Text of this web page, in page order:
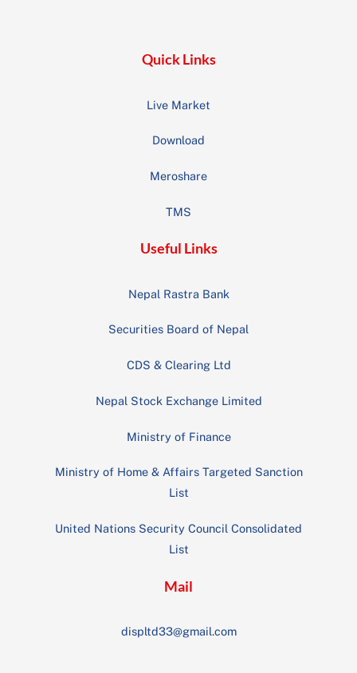
Quick Links
Live Market
Download
Meroshare
TMS
Useful Links
Nepal Rastra Bank
Securities Board of Nepal
CDS & Clearing Ltd
Nepal Stock Exchange Limited
Ministry of Finance
Ministry of Home & Affairs Targeted Sanction
List
United Nations Security Council Consolidated
List
Mail
displtd33@gmail.com